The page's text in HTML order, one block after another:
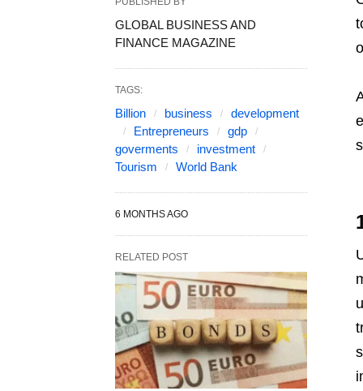
GLOBAL BUSINESS AND
FINANCE MAGAZINE
TAGS:
Billion business
development
Entrepreneurs
gdp
goverments
investment
Tourism
World Bank
6 MONTHS AGO
RELATED POST